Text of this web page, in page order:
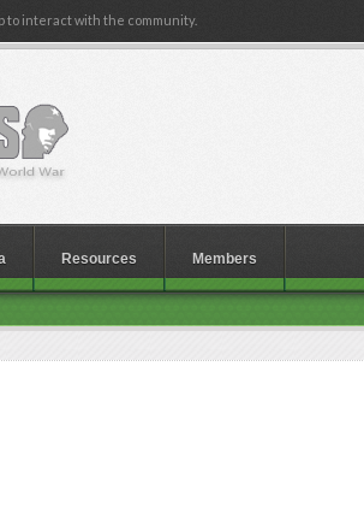
to interact with the community.
Resources Members